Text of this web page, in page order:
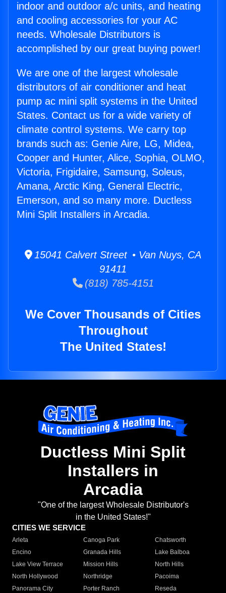
indoor and outdoor a/c units, and heating
and cooling accessories for your AC
needs. Wholesale Distributors is
accomplished by our great buying power!
We are one of the largest wholesale
distributors of air conditioner and heat
pump ac mini split systems in the United
States. Contact us for a wide variety of
climate control systems. We carry top
brands such as: Genie Aire, LG, Midea,
Cooper and Hunter, Alice, Sophia, OLMO,
Victoria, Frigidaire, Samsung, Soleus,
Amana, Arctic King, General Electric,
Emerson, and so many more. Ductless
Mini Split Installers in Arcadia.
15041 Calvert Street • Van Nuys, CA
91411
(818) 785-4151
We Cover Thousands of Cities
Throughout
The United States!
Ductless Mini Split
Installers in
Arcadia
"One of the largest Wholesale Distributor's
in the United States!"
CITIES WE SERVICE
Arleta Canoga Park
Chatsworth
Encino
Granada Hills
Lake Balboa
Lake View Terrace
Mission Hills
North Hills
North Hollywood
Northridge
Pacoima
Panorama City
Porter Ranch
Reseda